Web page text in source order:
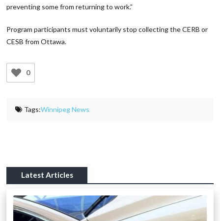
preventing some from returning to work.”
Program participants must voluntarily stop collecting the CERB or
CESB from Ottawa.
0
Tags:Winnipeg News
Latest Articles